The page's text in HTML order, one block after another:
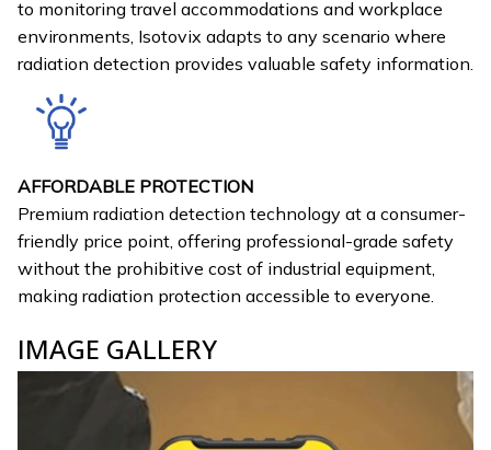
to monitoring travel accommodations and workplace
environments, Isotovix adapts to any scenario where
radiation detection provides valuable safety information.
AFFORDABLE PROTECTION
Premium radiation detection technology at a consumer-
friendly price point, offering professional-grade safety
without the prohibitive cost of industrial equipment,
making radiation protection accessible to everyone.
IMAGE GALLERY